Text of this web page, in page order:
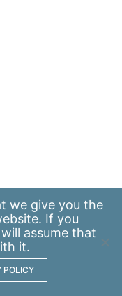
we give you the
If you
assume that
it.
POLICY